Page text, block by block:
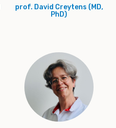
prof. David Creytens (MD,
PhD)